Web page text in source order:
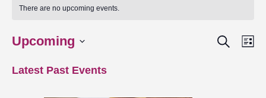
There are no upcoming events.
Events
Search
Upcoming
date.
Latest Past Events